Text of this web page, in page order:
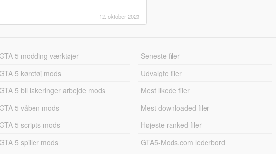
12. oktober 2023
GTA 5 modding værktøjer
GTA 5 køretøj mods
GTA 5 bil lakeringer arbejde mods
GTA 5 våben mods
GTA 5 scripts mods
GTA 5 spiller mods
Seneste filer
Udvalgte filer
Mest likede filer
Mest downloaded filer
Højeste ranked filer
GTA5-Mods.com lederbord